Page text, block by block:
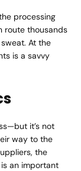
processing
route thousands
At the
is a savvy
it’s not
way to the
the
an important